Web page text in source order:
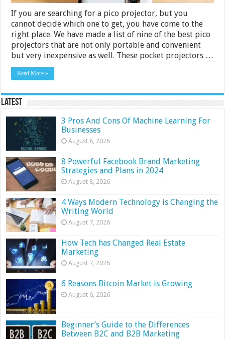
If you are searching for a pico projector, but you
cannot decide which one to get, you have come to the
right place. We have made a list of nine of the best pico
projectors that are not only portable and convenient
but very inexpensive as well. These pocket projectors …
Read More »
Latest
3 Pros And Cons Of Machine Learning For
Businesses
August 8, 2026
8 Powerful Facebook Brand Marketing
Strategies and Plans in 2024
August 8, 2026
4 Ways Modern Technology is Changing the
Writing World
August 7, 2026
How Tech has Changed Real Estate
Marketing
August 7, 2026
6 Reasons Bitcoin Market is Growing
August 6, 2026
Beginner’s Guide to the Differences
Between B2C and B2B Marketing